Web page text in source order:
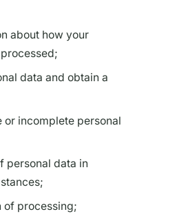
about how your
data and obtain a
incomplete personal
personal data in
of processing;